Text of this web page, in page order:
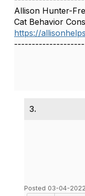
Allison Hunter-
Cat Behavior
https://
3.
Posted 03-04-